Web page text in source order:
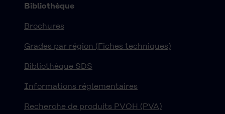
Bibliothèque
Brochures
Grades par région (Fiches techniques)
Bibliothèque SDS
Informations réglementaires
Recherche de produits PVOH (PVA)